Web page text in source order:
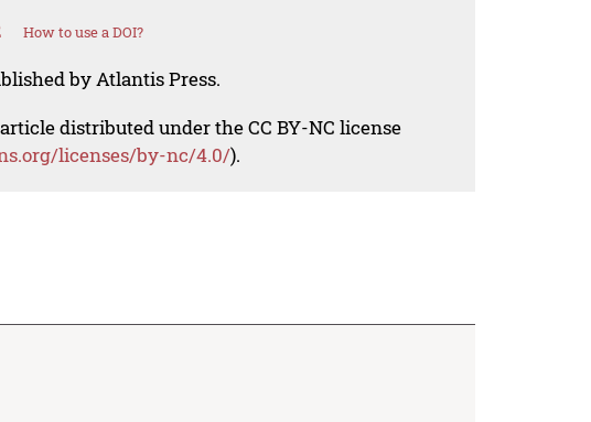
How to use a DOI?
by Atlantis Press.
distributed under the CC BY-NC license
licenses/by-nc/4.0/).